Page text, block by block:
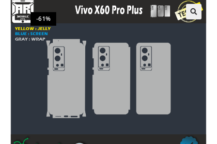
-61%